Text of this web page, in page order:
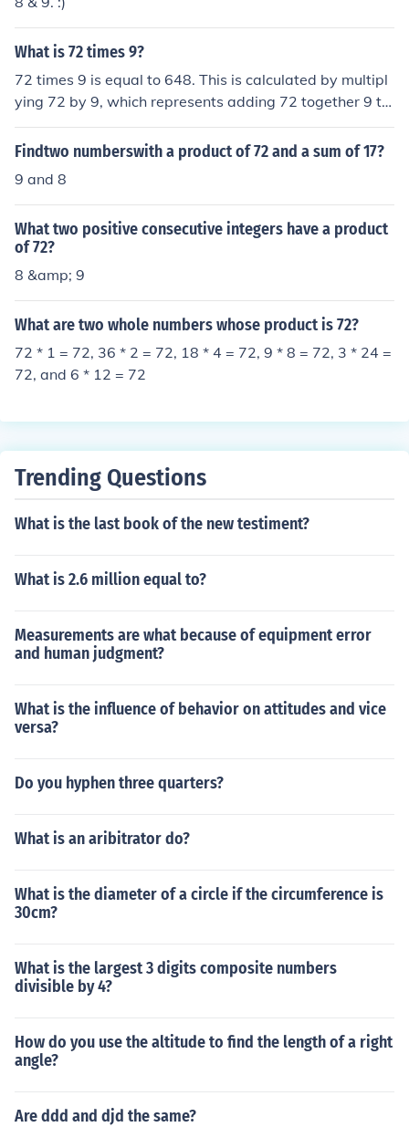
What is 72 times 9?
72 times 9 is equal to 648. This is calculated by multipl
ying 72 by 9, which represents adding 72 together 9 ti
mes. To find the product, you can use the multiplication
algorithm, where you multiply the units digit (2) of 72 b
3. Therefore, 72 times 9 equals 648.
Findtwo numberswith a product of 72 and a sum of 17?
9 and 8
What two positive consecutive integers have a product
of 72?
8 &amp; 9
What are two whole numbers whose product is 72?
72 * 1 = 72, 36 * 2 = 72, 18 * 4 = 72, 9 * 8 = 72, 3 * 24 =
72, and 6 * 12 = 72
Trending Questions
What is the last book of the new testiment?
What is 2.6 million equal to?
Measurements are what because of equipment error
and human judgment?
What is the influence of behavior on attitudes and vice
versa?
Do you hyphen three quarters?
What is an aribitrator do?
What is the diameter of a circle if the circumference is
30cm?
What is the largest 3 digits composite numbers
divisible by 4?
How do you use the altitude to find the length of a right
angle?
Are ddd and djd the same?